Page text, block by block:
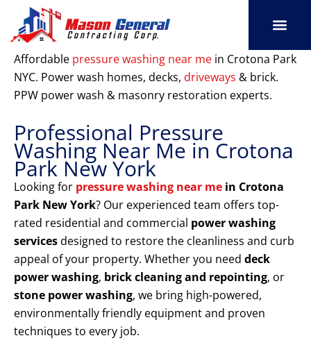
content
Affordable pressure washing near me in Crotona Park
NYC. Power wash homes, decks, driveways & brick.
PPW power wash & masonry restoration experts.
Professional Pressure
Washing Near Me in Crotona
Park New York
Looking for pressure washing near me in Crotona
Park New York? Our experienced team offers top-
rated residential and commercial power washing
servicesdesigned to restore the cleanliness and curb
appeal of your property. Whether you need deck
power washing, brick cleaning and repointing, or
stone power washing, we bring high-powered,
environmentally friendly equipment and proven
techniques to every job.